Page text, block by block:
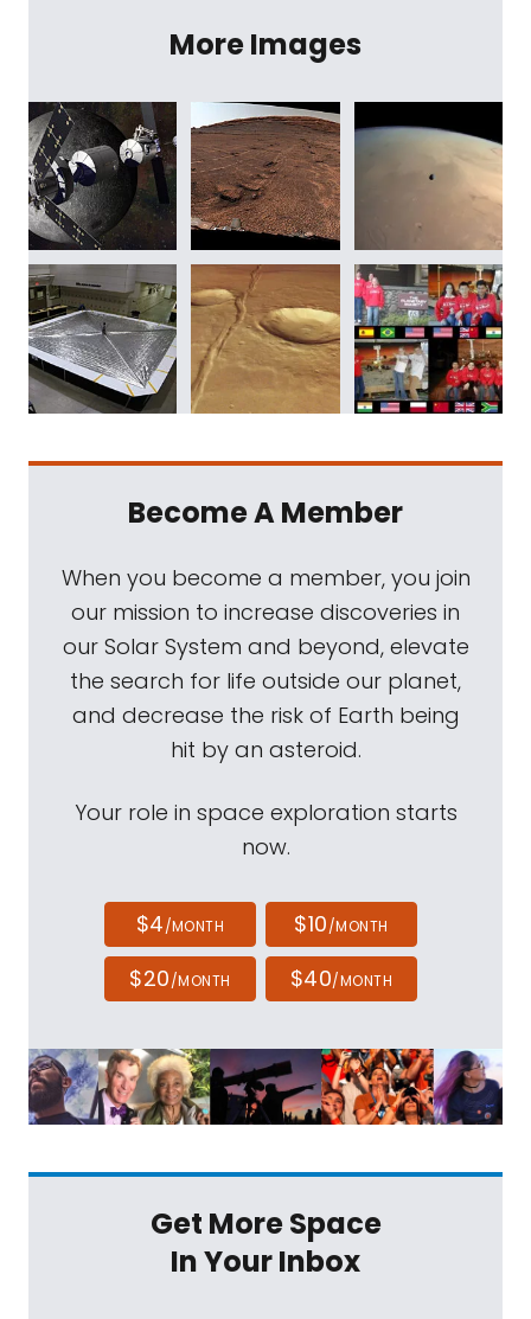
More Images
Become A Member
When you become a member, you join
our mission to increase discoveries in
our Solar System and beyond, elevate
the search for life outside our planet,
and decrease the risk of Earth being
hit by an asteroid.
Your role in space exploration starts
now.
$4/MONTH $10/MONTH
$20/MONTH $40/MONTH
Get More Space
In Your Inbox